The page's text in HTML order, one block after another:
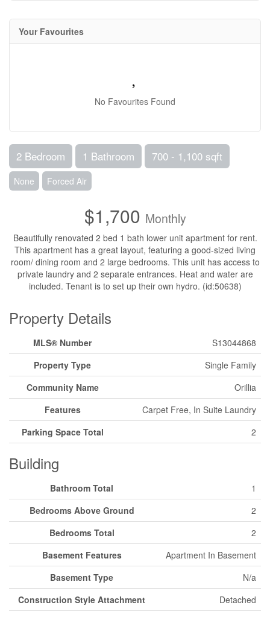
Your Favourites
No Favourites Found
2 Bedroom 1 Bathroom 700 - 1,100 sqft
None Forced Air
$1,700 Monthly
Beautifully renovated 2 bed 1 bath lower unit apartment for rent.
This apartment has a great layout, featuring a good-sized living
room/ dining room and 2 large bedrooms. This unit has access to
private laundry and 2 separate entrances. Heat and water are
included. Tenant is to set up their own hydro. (id:50638)
Property Details
MLS® Number
S13044868
Property Type
Single Family
Community Name
Orillia
Features
Carpet Free, In Suite Laundry
Parking Space Total
2
Building
Bathroom Total
1
Bedrooms Above Ground
2
Bedrooms Total
2
Basement Features
Apartment In Basement
Basement Type
N/a
Construction Style Attachment
Detached